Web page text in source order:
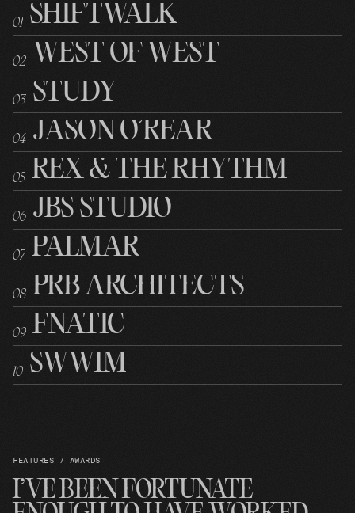
01 SHIFTWALK
02 WEST OF WEST
03 STUDY
04 JASON O’REAR
05 REX & THE RHYTHM
06 JBS STUDIO
07 PALMAR
08 PRB ARCHITECTS
09 FNATIC
10 SWWIM
FEATURES / AWARDS
I’VE BEEN FORTUNATE